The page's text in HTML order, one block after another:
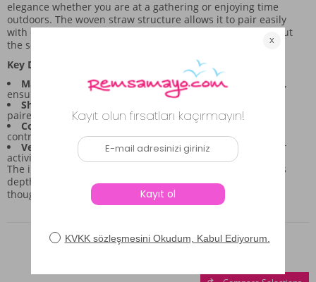
elegance whether you are at a gathering or enjoying time
outdoors. The woven straw structure allows it to pair easily
with different outfits, giving you styling flexibility throughout
the season.
Key Design Features:
Material Composition:Made from 100% straw material,
ensuring a light and breathable feel.
Shape and Coverage:
paired with a distinct visor for targeted shading.
Color Palette: The primary camel hue is accented by
contrasting black and white woven details.
Versatility: Suitable for enhancing any summer outdoor
activity look.
The intricate knitted pattern throughout the hat body adds
depth, transforming it from a simple sun shield into a
thoughtful accessory piece for your collection.